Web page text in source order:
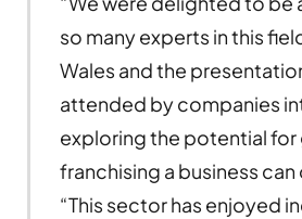
so many experts in this
Wales and the
attended by companies
exploring the potential
franchising a business can
“This sector has enjoyed